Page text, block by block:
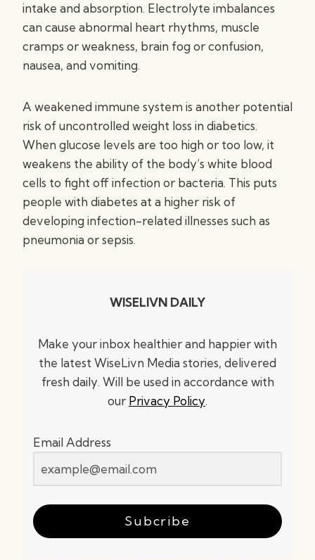
intake and absorption. Electrolyte imbalances
can cause abnormal heart rhythms, muscle
cramps or weakness, brain fog or confusion,
nausea, and vomiting.
A weakened immune system is another potential
risk of uncontrolled weight loss in diabetics.
When glucose levels are too high or too low, it
weakens the ability of the body’s white blood
cells to fight off infection or bacteria. This puts
people with diabetes at a higher risk of
developing infection-related illnesses such as
pneumonia or sepsis.
WISELIVN DAILY
Make your inbox healthier and happier with
the latest WiseLivn Media stories, delivered
fresh daily. Will be used in accordance with
our Privacy Policy.
Email Address
Subcribe